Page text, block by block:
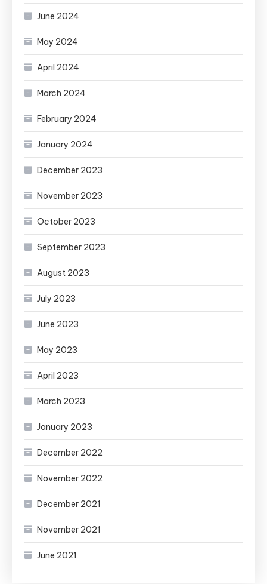
June 2024
May 2024
April 2024
March 2024
February 2024
January 2024
December 2023
November 2023
October 2023
September 2023
August 2023
July 2023
June 2023
May 2023
April 2023
March 2023
January 2023
December 2022
November 2022
December 2021
November 2021
June 2021